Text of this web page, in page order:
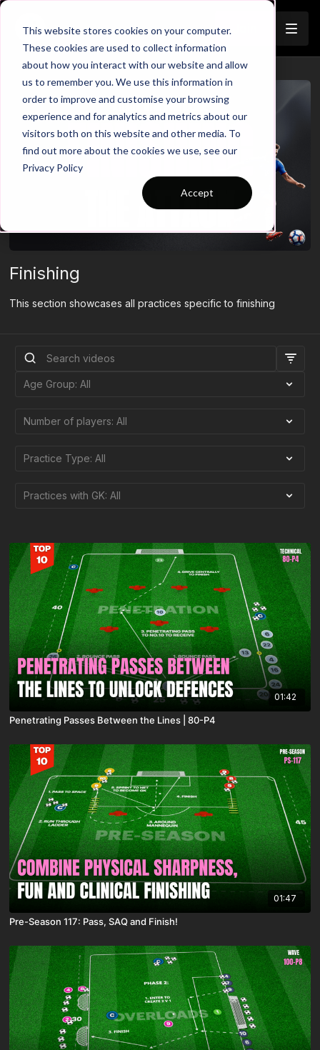
This website stores cookies on your computer.
These cookies are used to collect information
about how you interact with our website and allow
us to remember you. We use this information in
order to improve and customise your browsing
experience and for analytics and metrics about our
visitors both on this website and other media. To
find out more about the cookies we use, see our
Privacy Policy
Accept
Finishing
This section showcases all practices specific to finishing
01:42
Penetrating Passes Between the Lines | 80-P4
01:47
Pre-Season 117: Pass, SAQ and Finish!